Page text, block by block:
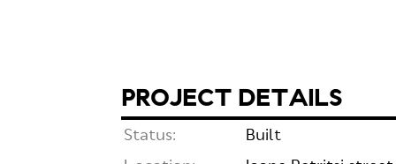
PROJECT DETAILS
Status:
Built